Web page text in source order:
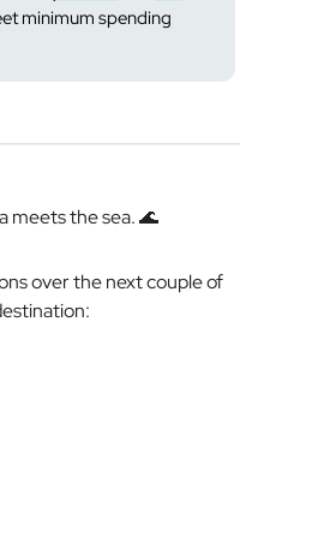
minimum spending
meets the sea. 🌊
over the next couple of